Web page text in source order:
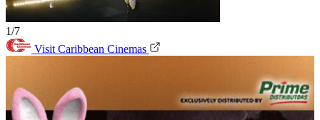
1/7
Visit Caribbean Cinemas